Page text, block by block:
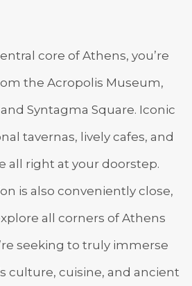
core of Athens, you’re
the Acropolis Museum,
Syntagma Square. Iconic
tavernas, lively cafes, and
all right at your doorstep.
is also conveniently close,
all corners of Athens
seeking to truly immerse
culture, cuisine, and ancient